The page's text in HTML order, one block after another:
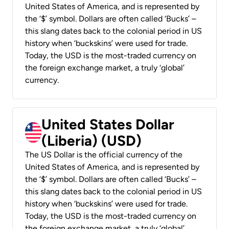
United States of America, and is represented by
the ‘$’ symbol. Dollars are often called ‘Bucks’ –
this slang dates back to the colonial period in US
history when ‘buckskins’ were used for trade.
Today, the USD is the most-traded currency on
the foreign exchange market, a truly ‘global’
currency.
United States Dollar
(Liberia) (USD)
The US Dollar is the official currency of the
United States of America, and is represented by
the ‘$’ symbol. Dollars are often called ‘Bucks’ –
this slang dates back to the colonial period in US
history when ‘buckskins’ were used for trade.
Today, the USD is the most-traded currency on